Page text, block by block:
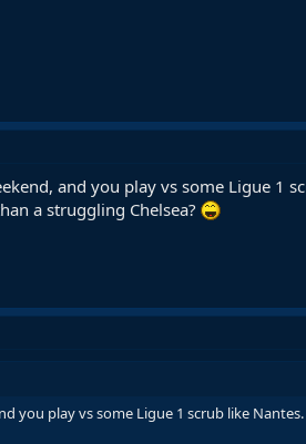
and you play vs some Ligue 1
a struggling Chelsea?
you play vs some Ligue 1 scrub like